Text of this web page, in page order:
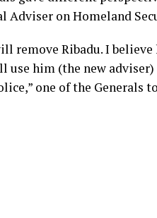
Adviser on Homeland
remove Ribadu. I
use him (the new
one of the Generals